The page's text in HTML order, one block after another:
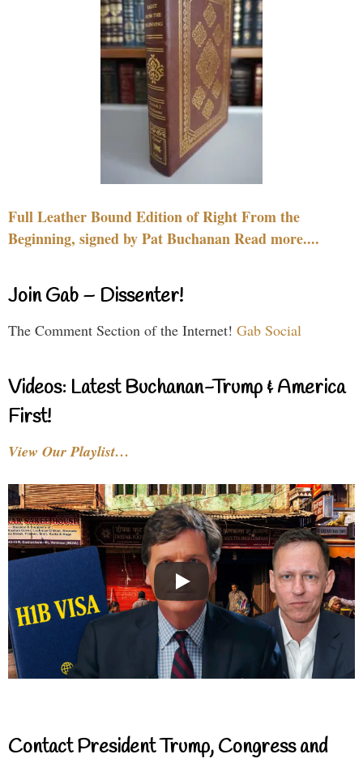
Full Leather Bound Edition of Right From the
Beginning, signed by Pat Buchanan Read more....
Join Gab – Dissenter!
The Comment Section of the Internet! Gab Social
Videos: Latest Buchanan-Trump & America
First!
View Our Playlist…
Contact President Trump, Congress and